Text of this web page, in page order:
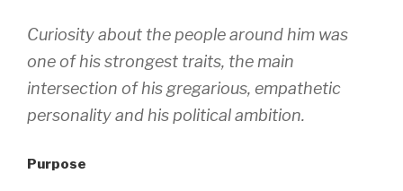
Curiosity about the people around him was
one of his strongest traits, the main
intersection of his gregarious, empathetic
personality and his political ambition.
Purpose